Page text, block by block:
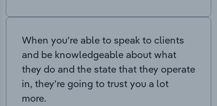
When you’re able to speak to clients
and be knowledgeable about what
they do and the state that they operate
in, they’re going to trust you a lot
more.